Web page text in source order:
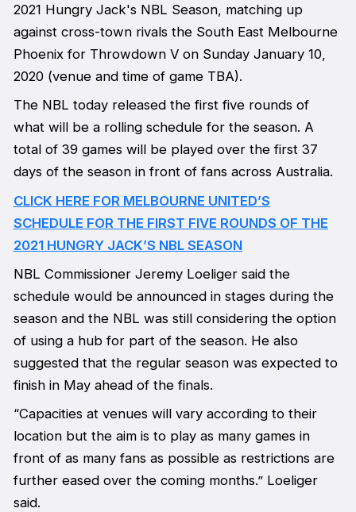
2021 Hungry Jack's NBL Season, matching up
against cross-town rivals the South East Melbourne
Phoenix for Throwdown V on Sunday January 10,
2020 (venue and time of game TBA).
The NBL today released the first five rounds of
what will be a rolling schedule for the season. A
total of 39 games will be played over the first 37
days of the season in front of fans across Australia.
CLICK HERE FOR MELBOURNE UNITED’S
SCHEDULE FOR THE FIRST FIVE ROUNDS OF THE
2021 HUNGRY JACK’S NBL SEASON
NBL Commissioner Jeremy Loeliger said the
schedule would be announced in stages during the
season and the NBL was still considering the option
of using a hub for part of the season. He also
suggested that the regular season was expected to
finish in May ahead of the finals.
“Capacities at venues will vary according to their
location but the aim is to play as many games in
front of as many fans as possible as restrictions are
further eased over the coming months.” Loeliger
said.